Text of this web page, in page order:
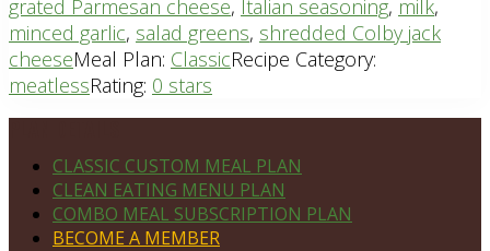
grated Parmesan cheese, Italian seasoning, milk,
minced garlic, salad greens, shredded Colby jack
cheeseMeal Plan: ClassicRecipe Category:
meatlessRating: 0 stars
CLASSIC CUSTOM MEAL PLAN
CLEAN EATING MENU PLAN
COMBO MEAL SUBSCRIPTION PLAN
BECOME A MEMBER